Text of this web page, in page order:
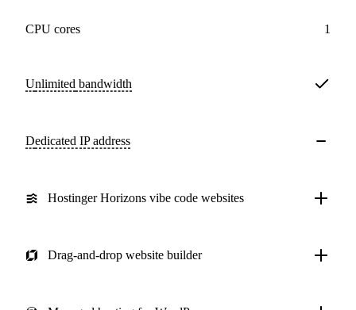
CPU cores 1
Unlimited bandwidth
Dedicated IP address
Hostinger Horizons vibe code websites
Drag-and-drop website builder